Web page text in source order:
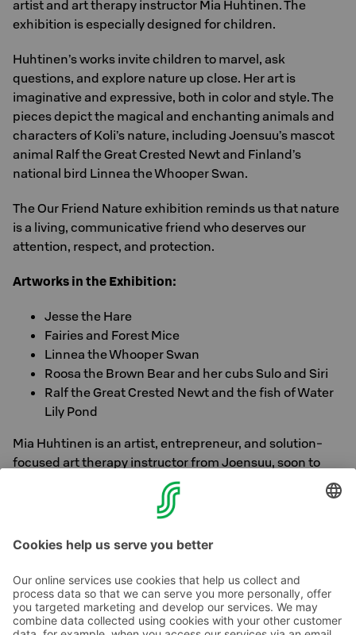
artist and art therapy instructor Mia Huhtinen. The
exhibition is especially designed for children.
Huhtinen’s works invite children to marvel, ask
questions, and explore nature up close. Her art is
imaginative and expressive, both in color and style. The
pieces depict the magical and enchanting animals and
characters of Koli’s nature, including Joensuu’s mascot
animal Ralf the Great Crested Newt and Finland’s
national bird Linnea the Whooper Swan.
The Our Friend Nature exhibition reminds us that nature
is a living, communicative friend who deserves our
attention, respect, and protection.
Artworks in the Exhibition:
Jesse the Hare
Fairies and Forest Mice
Linnea the Whooper Swan
Roosa the Brown Bear and her cubs Sulo and Siri
Ralf the Great Crested Newt and the fish of Water
Lily Pond
Mia Huhtinen is an artist, entrepreneur, and solution-
focused art therapy instructor from Joensuu, soon to
graduate as a visual art therapist. She is a member of the
Finnish Artists Association and the local art group
Contact us